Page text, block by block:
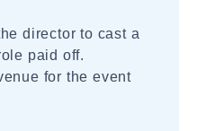
director to cast a
paid off.
for the event